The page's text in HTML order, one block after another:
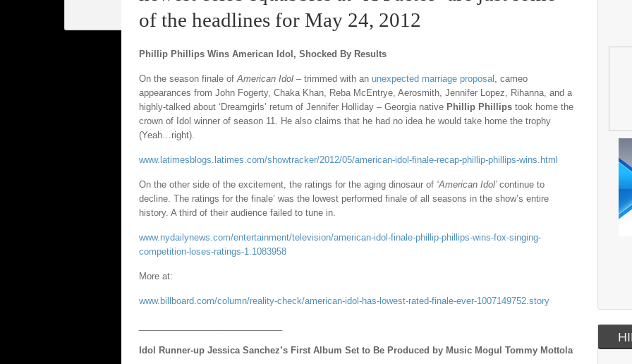
of the headlines for May 24, 2012
Phillip Phillips Wins American Idol, Shocked By Results
On the season finale ofAmerican Idol – trimmed with an unexpected marriage proposal , cameo
appearances from John Fogerty, Chaka Khan, Reba McEntrye, Aerosmith, Jennifer Lopez, Rihanna, and a
highly-talked about ‘Dreamgirls’ return of Jennifer Holliday – Georgia native Phillip Phillips took home the
crown of Idol winner of season 11. He also claims that he had no idea he would take home the trophy
(Yeah…right).
www.latimesblogs.latimes.com/showtracker/2012/05/american-idol-finale-recap-phillip-phillips-wins.html
On the other side of the excitement, the ratings for the aging dinosaur of ‘American Idol’ continue to
decline. The ratings for the finale’ was the lowest performed finale of all seasons in the show’s entire
history. A third of their audience failed to tune in.
www.nydailynews.com/entertainment/television/american-idol-finale-phillip-phillips-wins-fox-singing-
competition-loses-ratings-1.1083958
More at:
www.billboard.com/column/reality-check/american-idol-has-lowest-rated-finale-ever-1007149752.story
Idol Runner-up Jessica Sanchez’s First Album Set to Be Produced by Music Mogul Tommy Mottola